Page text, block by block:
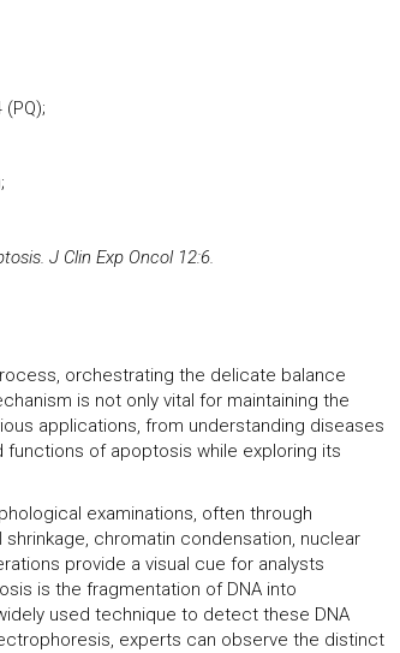
J Clin Exp Oncol 12:6.
orchestrating the delicate balance
is not only vital for maintaining the
applications, from understanding diseases
of apoptosis while exploring its
examinations, often through
chromatin condensation, nuclear
provide a visual cue for analysts
is the fragmentation of DNA into
used technique to detect these DNA
experts can observe the distinct